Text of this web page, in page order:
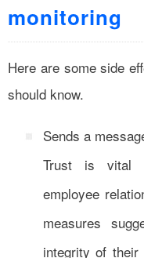
monitoring
Here are some side
should know.
Sends a
Trust is vital
employee
measures
integrity of